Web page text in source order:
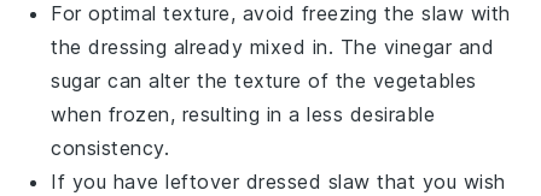
For optimal texture, avoid freezing theslaw with
the dressing already mixed in. The vinegar and
sugar can alter the texture of the vegetables
when frozen, resulting in a less desirable
consistency.
If you have leftover dressed slaw that you wish